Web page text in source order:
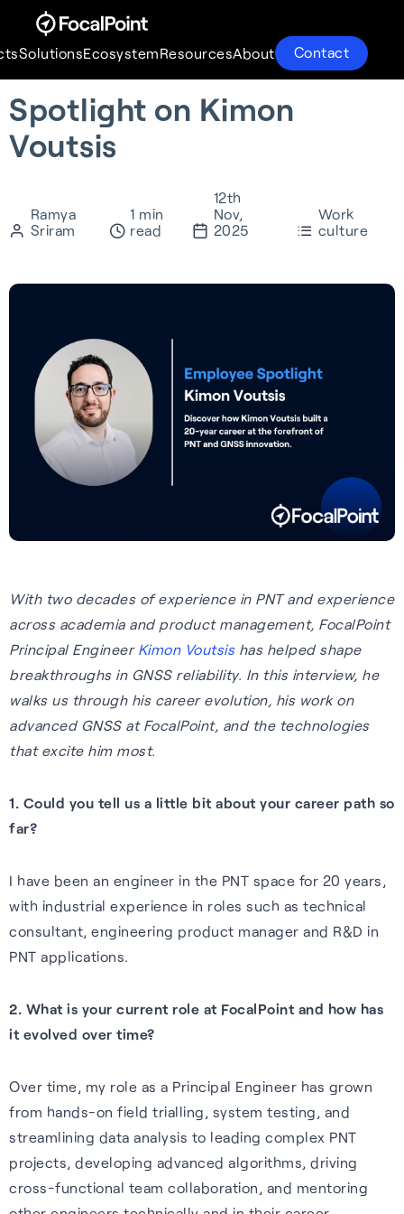
Products
S-GNSS® Auto
Next-gen GNSS software
delivering better accuracy
and reliability for vehicles
S-GNSS® Cell
Learn more
Solutions
Solutions
Supercorrelation®
Supercorrelation™ is our
patented, chipset-level
software that improves the
Automotive
Learn more
Ecosystem
Ecosystem
Partnerships
We work with stakeholders
across the supply chain to
deliver integrated solutions to
Collaboration with
S-GNSS® Auto has been
integrated onto ST’s Teseo
devices, delivering a step
Resources
Resources
Tech.AD 2026
Europe
Date:
March 2026
Read more
See all events
Read the latest news and
insights from FocalPoint:
expert interviews, employee
and more.
About
About
About
About FocalPoint: our history,
milestones and leadership
team.
Our purpose is to improve the
Read more
Careers
Learn about life at FPP, our
Contact
Spotlight on Kimon
Voutsis
Ramya
Sriram
1 min
read
12th
Nov,
2025
Work
culture
With two decades of experience in PNT and experience
across academia and product management, FocalPoint
Principal Engineer Kimon Voutsishas helped shape
breakthroughs in GNSS reliability. In this interview, he
walks us through his career evolution, his work on
advanced GNSS at FocalPoint, and the technologies
that excite him most.
1. Could you tell us a little bit about your career path so
far?
I have been an engineer in the PNT space for 20 years,
with industrial experience in roles such as technical
consultant, engineering product manager and R&D in
PNT applications.
2. What is your current role at FocalPoint and how has
it evolved over time?
Over time, my role as a Principal Engineer has grown
from hands-on field trialling, system testing, and
streamlining data analysis to leading complex PNT
projects, developing advanced algorithms, driving
cross-functional team collaboration, and mentoring